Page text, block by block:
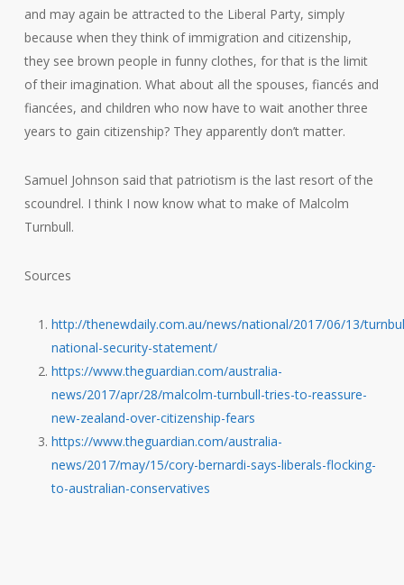
and may again be attracted to the Liberal Party, simply
because when they think of immigration and citizenship,
they see brown people in funny clothes, for that is the limit
of their imagination. What about all the spouses, fiancés and
fiancées, and children who now have to wait another three
years to gain citizenship? They apparently don’t matter.
Samuel Johnson said that patriotism is the last resort of the
scoundrel. I think I now know what to make of Malcolm
Turnbull.
Sources
http://thenewdaily.com.au/news/national/2017/06/13/
national-security-statement/
https://www.theguardian.com/australia-
news/2017/apr/28/malcolm-turnbull-tries-to-reassure-
new-zealand-over-citizenship-fears
https://www.theguardian.com/australia-
news/2017/may/15/cory-bernardi-says-liberals-flocking-
to-australian-conservatives